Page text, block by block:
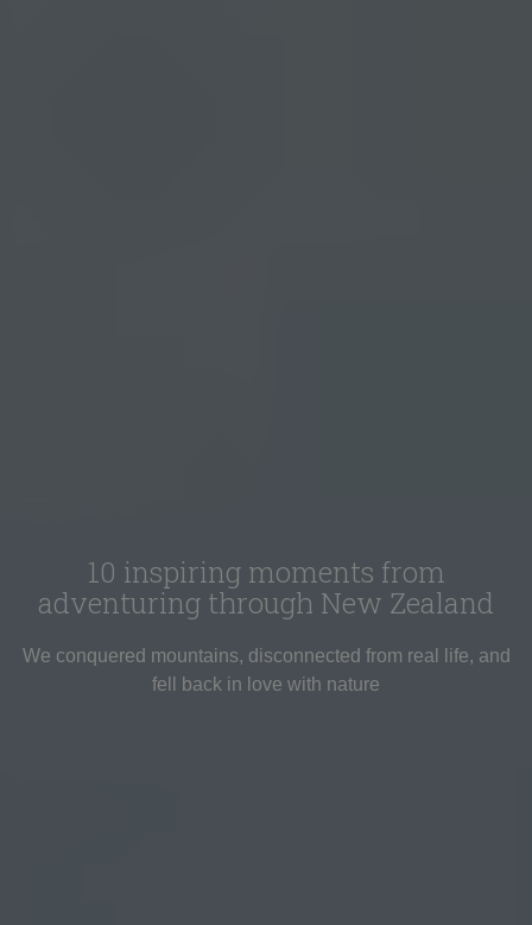
10 inspiring moments from
adventuring through New Zealand
We conquered mountains, disconnected from real life, and
fell back in love with nature